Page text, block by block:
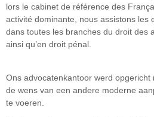
lors le cabinet de référence des
activité dominante, nous assistons les
dans toutes les branches du droit des
ainsi qu’en droit pénal.
Ons advocatenkantoor werd opgericht
de wens van een andere moderne
te voeren.